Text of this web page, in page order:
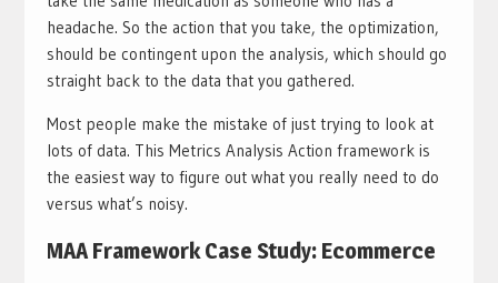
headache. So the action that you take, the optimization,
should be contingent upon the analysis, which should go
straight back to the data that you gathered.
Most people make the mistake of just trying to look at
lots of data. This Metrics Analysis Action framework is
the easiest way to figure out what you really need to do
versus what’s noisy.
MAA Framework Case Study: Ecommerce